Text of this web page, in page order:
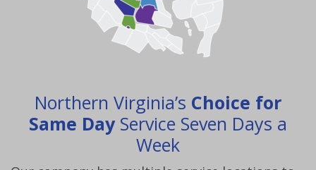
Northern Virginia’s Choice for
Same Day Service Seven Days a
Week